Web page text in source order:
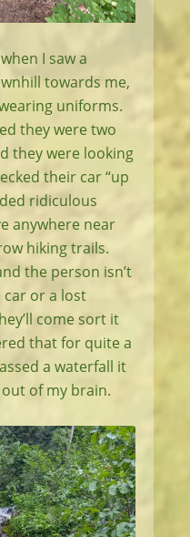
I saw a
towards me,
uniforms.
they were two
they were looking
their car “up
ridiculous
anywhere near
hiking trails.
the person isn’t
car or a lost
come sort it
that for quite a
a waterfall it
of my brain.